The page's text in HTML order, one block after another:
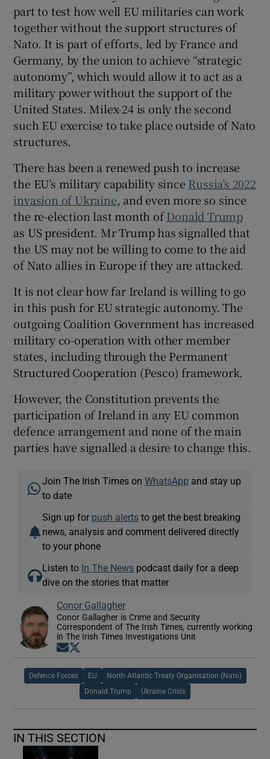
part to test how well EU militaries can work
together without the support structures of
Nato. It is part of efforts, led by France and
Germany, by the union to achieve “strategic
autonomy”, which would allow it to act as a
military power without the support of the
United States. Milex-24 is only the second
such EU exercise to take place outside of Nato
structures.
There has been a renewed push to increase
the EU’s military capability since Russia’s 2022
invasion of Ukraine, and even more so since
the re-election last month ofDonald Trump
as US president. Mr Trump has signalled that
the US may not be willing to come to the aid
of Nato allies in Europe if they are attacked.
It is not clear how far Ireland is willing to go
in this push for EU strategic autonomy. The
outgoing Coalition Government has increased
military co-operation with other member
states, including through the Permanent
Structured Cooperation (Pesco) framework.
However, the Constitution prevents the
participation of Ireland in any EU common
defence arrangement and none of the main
parties have signalled a desire to change this.
Join The Irish Times onWhatsApp and stay up
to date
Sign up for push alerts to get the best breaking
news, analysis and comment delivered directly
to your phone
Listen to In The News podcast daily for a deep
dive on the stories that matter
Conor Gallagher
Conor Gallagher is Crime and Security
Correspondent of The Irish Times, currently working
in The Irish Times Investigations Unit
Opens in new window
Defence Forces EU North Atlantic Treaty Organisation (Nato)
Donald Trump Ukraine Crisis
IN THIS SECTION